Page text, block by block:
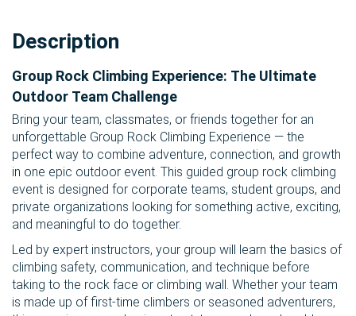
Description
Group Rock Climbing Experience: The Ultimate
Outdoor Team Challenge
Bring your team, classmates, or friends together for an
unforgettable Group Rock Climbing Experience — the
perfect way to combine adventure, connection, and growth
in one epic outdoor event. This guided group rock climbing
event is designed for corporate teams, student groups, and
private organizations looking for something active, exciting,
and meaningful to do together.
Led by expert instructors, your group will learn the basics of
climbing safety, communication, and technique before
taking to the rock face or climbing wall. Whether your team
is made up of first-time climbers or seasoned adventurers,